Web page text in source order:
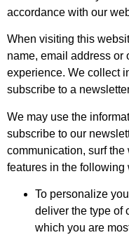
accordance with our
When visiting this
name, email address or
experience. We collect
subscribe to a
We may use the
subscribe to our
communication, surf
features in the following
To personalize
deliver the type of
which you are